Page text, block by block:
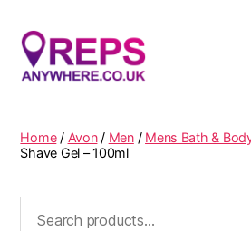
Home/ Avon/ Men/ Mens Bath &
Shave Gel – 100ml